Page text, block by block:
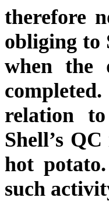
therefore
obliging to
when the
relation
Shell’s
hot
such